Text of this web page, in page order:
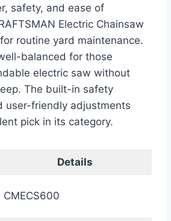
safety, and ease of
Electric Chainsaw
routine yard maintenance.
balanced for those
electric saw without
The built-in safety
user-friendly adjustments
pick in its category.
Details
CMECS600